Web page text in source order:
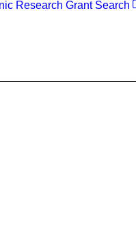
Research Grant Search